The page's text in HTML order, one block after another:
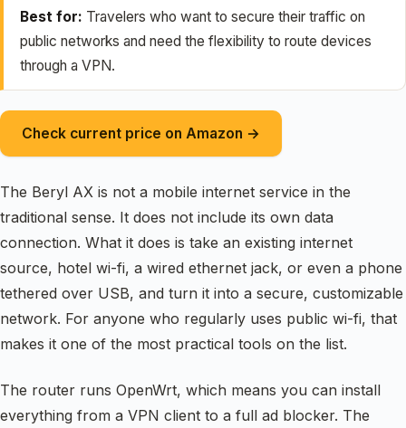
Best for: Travelers who want to secure their traffic on
public networks and need the flexibility to route devices
through a VPN.
Check current price on Amazon →
The Beryl AX is not a mobile internet service in the
traditional sense. It does not include its own data
connection. What it does is take an existing internet
source, hotel wi-fi, a wired ethernet jack, or even a phone
tethered over USB, and turn it into a secure, customizable
network. For anyone who regularly uses public wi-fi, that
makes it one of the most practical tools on the list.
The router runs OpenWrt, which means you can install
everything from a VPN client to a full ad blocker. The